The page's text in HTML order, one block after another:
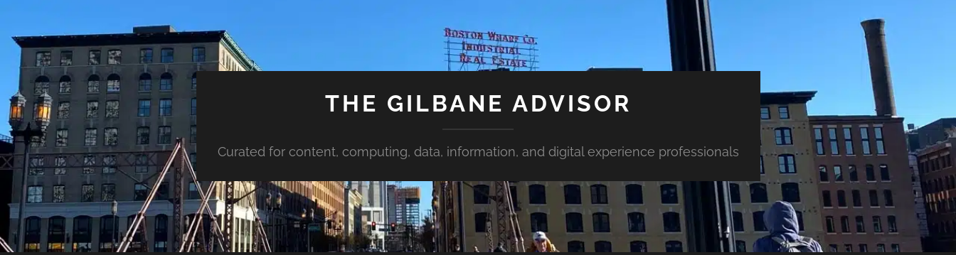
THE GILBANE ADVISOR
Curated for content, computing, data, information, and digital experience professionals